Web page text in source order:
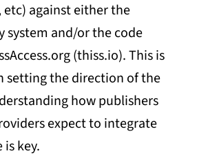
against either the
system and/or the code
(thiss.io). This is
setting the direction of the
how publishers
expect to integrate
key.